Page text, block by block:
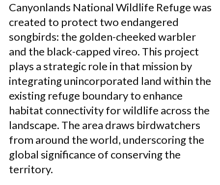
Canyonlands National Wildlife Refuge was
created to protect two endangered
songbirds: the golden-cheeked warbler
and the black-capped vireo. This project
plays a strategic role in that mission by
integrating unincorporated land within the
existing refuge boundary to enhance
habitat connectivity for wildlife across the
landscape. The area draws birdwatchers
from around the world, underscoring the
global significance of conserving the
territory.